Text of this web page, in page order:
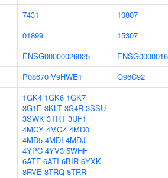
7431
10807
01899
15307
ENSG00000026025
P08670 V9HWE1
Q96C92
1GK4 1GK6 1GK7
3G1E 3KLT 3S4R 3SSU
3SWK 3TRT 3UF1
4MCY 4MCZ 4MD0
4MD5 4MDI 4MDJ
4YPC 4YV3 5WHF
6ATF 6ATI 6BIR 6YXK
8RVE 8TRQ 8TRR